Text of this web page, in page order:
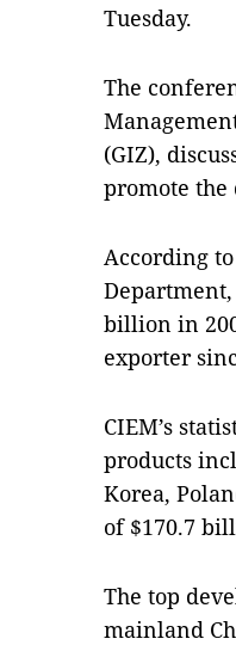
Tuesday.
The
(GIZ),
promote the
According
billion in
exporter
CIEM’s
products
Korea,
of $170.7
The top
mainland